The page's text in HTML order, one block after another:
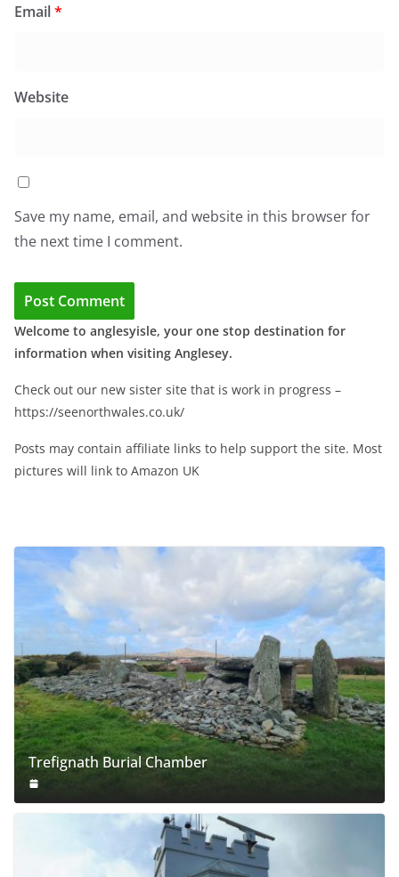
Email*
Website
Save my name, email, and website in this browser for
the next time I comment.
Welcome to anglesyisle, your one stop destination for
information when visiting Anglesey.
Check out our new sister site that is work in progress –
https://seenorthwales.co.uk/
Posts may contain affiliate links to help support the site. Most
pictures will link to Amazon UK
Trefignath Burial Chamber